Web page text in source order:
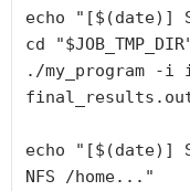
echo " [$(date) ]
cd "$JOB_TMP_DIR
./my_program
-i
echo " [$(date) ]
NFS /home... "